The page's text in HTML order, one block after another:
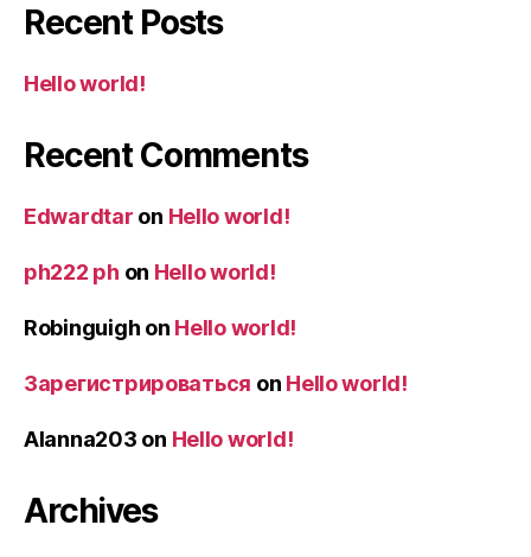
Recent Posts
Hello world!
Recent Comments
Edwardtar on Hello world!
ph222 ph on Hello world!
Robinguigh on Hello world!
Зарегистрироваться on Hello world!
Alanna203 on Hello world!
Archives